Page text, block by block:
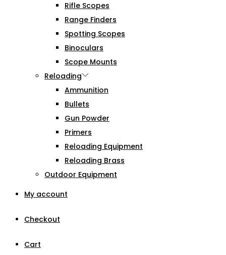
Rifle Scopes
Range Finders
Spotting Scopes
Binoculars
Scope Mounts
Reloading
Ammunition
Bullets
Gun Powder
Primers
Reloading Equipment
Reloading Brass
Outdoor Equipment
My account
Checkout
Cart